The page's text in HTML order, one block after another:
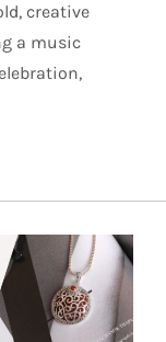
creative
a music